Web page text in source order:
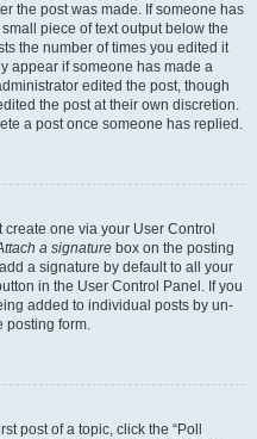
the post was made. If someone has
piece of text output below the
the number of times you edited it
appear if someone has made a
edited the post, though
the post at their own discretion.
a post once someone has replied.
one via your User Control
a signature box on the posting
a signature by default to all your
in the User Control Panel. If you
added to individual posts by un-
posting form.
post of a topic, click the “Poll